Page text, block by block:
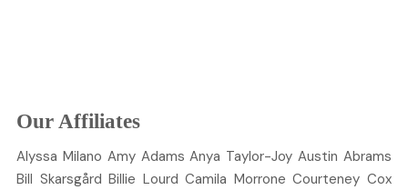
Our Affiliates
Alyssa Milano Amy Adams Anya Taylor-Joy AustinAbrams
Bill Skarsgård Billie Lourd Camila Morrone CourteneyCox